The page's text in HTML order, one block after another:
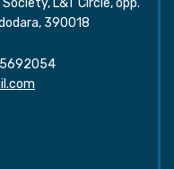
L&T Circle, opp.
390018